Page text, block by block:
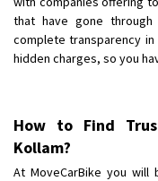
Requirement:
Posted By : tenzin
Shifting From
: Nellore
Requirement: Low price
Posted By
that have gone
complete transparency
hidden charges, so you
How to Find
Kollam?
At MoveCarBike you